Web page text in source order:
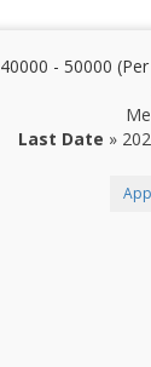
40000 - 50000
Last Date »